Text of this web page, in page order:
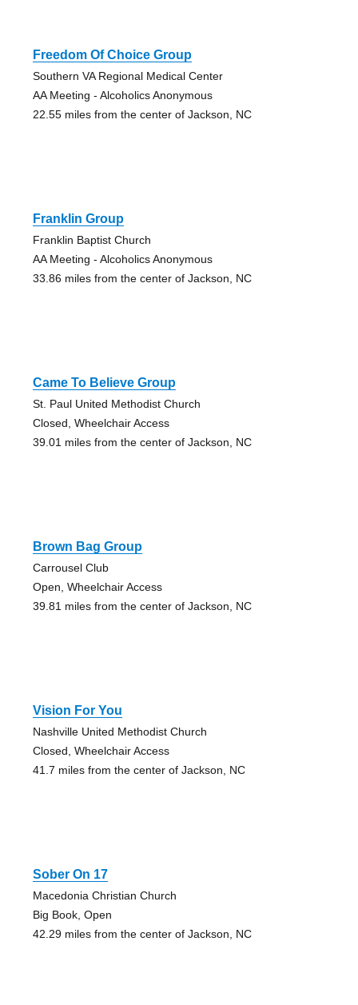
Freedom Of Choice Group
Southern VA Regional Medical Center
AA Meeting - Alcoholics Anonymous
22.55 miles from the center of Jackson, NC
Franklin Group
Franklin Baptist Church
AA Meeting - Alcoholics Anonymous
33.86 miles from the center of Jackson, NC
Came To Believe Group
St. Paul United Methodist Church
Closed, Wheelchair Access
39.01 miles from the center of Jackson, NC
Brown Bag Group
Carrousel Club
Open, Wheelchair Access
39.81 miles from the center of Jackson, NC
Vision For You
Nashville United Methodist Church
Closed, Wheelchair Access
41.7 miles from the center of Jackson, NC
Sober On 17
Macedonia Christian Church
Big Book, Open
42.29 miles from the center of Jackson, NC